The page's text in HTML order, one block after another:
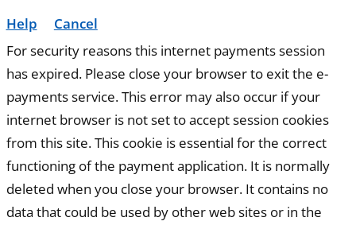
Help Cancel
Form
For security reasons this internet payments session
has expired. Please close your browser to exit the e-
payments service. This error may also occur if your
internet browser is not set to accept session cookies
from this site. This cookie is essential for the correct
functioning of the payment application. It is normally
deleted when you close your browser. It contains no
data that could be used by other web sites or in the